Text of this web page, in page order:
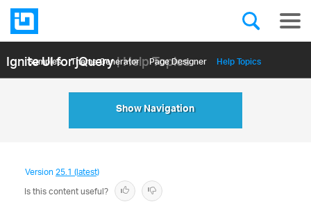
Ignite UI for jQuery| Help Topics
Samples Themе Generator Page Designer Help Topics
API Reference
Show Navigation
Version25.1 (latest)
Is this content useful?